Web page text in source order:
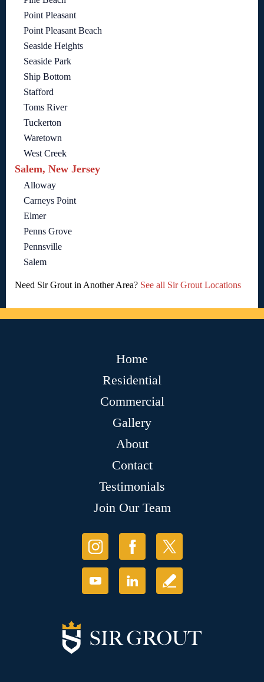
Point Pleasant
Point Pleasant Beach
Seaside Heights
Seaside Park
Ship Bottom
Stafford
Toms River
Tuckerton
Waretown
West Creek
Salem, New Jersey
Alloway
Carneys Point
Elmer
Penns Grove
Pennsville
Salem
Need Sir Grout in Another Area? See all Sir Grout Locations
Home
Residential
Commercial
Gallery
About
Contact
Testimonials
Join Our Team